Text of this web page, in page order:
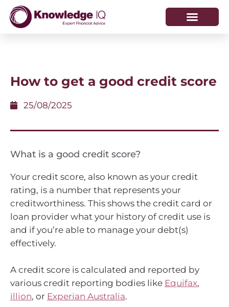
How to get a good credit score
25/08/2025
What is a good credit score?
Your credit score, also known as your credit
rating, is a number that represents your
creditworthiness. This shows the credit card or
loan provider what your history of credit use is
and if you’re able to manage your debt(s)
effectively.
A credit score is calculated and reported by
various credit reporting bodies like Equifax,
illion, or Experian Australia.